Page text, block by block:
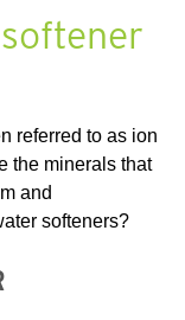
referred to as ion
the minerals that
and
softeners?